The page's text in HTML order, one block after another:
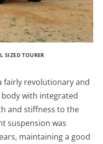
SIZED TOURER
fairly revolutionary and
with integrated
and stiffness to the
suspension was
maintaining a good